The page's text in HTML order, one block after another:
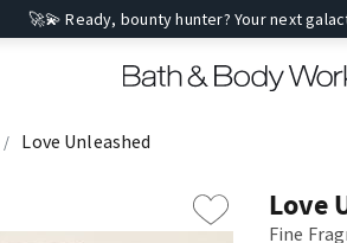
🚀💫 Ready, bounty hunter? Your next
Love Unleashed
Love
Fine